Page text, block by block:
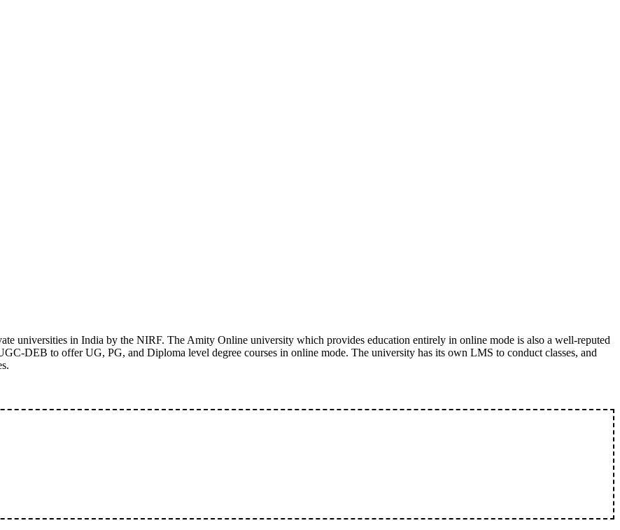
universities in India by the NIRF. The Amity Online university which provides education entirely in online mode is also a well-reputed
DEB to offer UG, PG, and Diploma level degree courses in online mode. The university has its own LMS to conduct classes, and